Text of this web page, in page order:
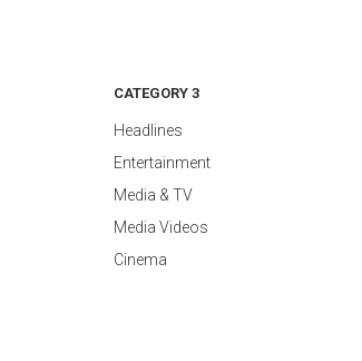
CATEGORY 3
Headlines
Entertainment
Media & TV
Media Videos
Cinema